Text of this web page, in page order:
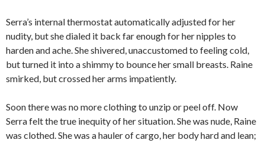
Serra’s internal thermostat automatically adjusted for her
nudity, but she dialed it back far enough for her nipples to
harden and ache. She shivered, unaccustomed to feeling cold,
but turned it into a shimmy to bounce her small breasts. Raine
smirked, but crossed her arms impatiently.
Soon there was no more clothing to unzip or peel off. Now
Serra felt the true inequity of her situation. She was nude, Raine
was clothed. She was a hauler of cargo, her body hard and lean;